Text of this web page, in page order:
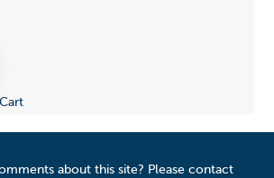
about this site? Please contact